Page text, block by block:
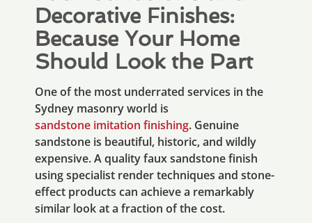
Decorative Finishes:
Because Your Home
Should Look the Part
One of the most underrated services in the
Sydney masonry world is
sandstone imitation finishing. Genuine
sandstone is beautiful, historic, and wildly
expensive. A quality faux sandstone finish
using specialist render techniques and stone-
effect products can achieve a remarkably
similar look at a fraction of the cost.